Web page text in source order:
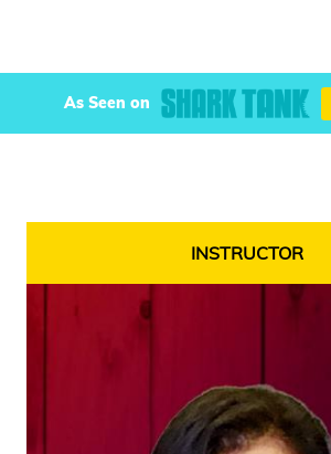
As Seen on
INSTRUCTOR